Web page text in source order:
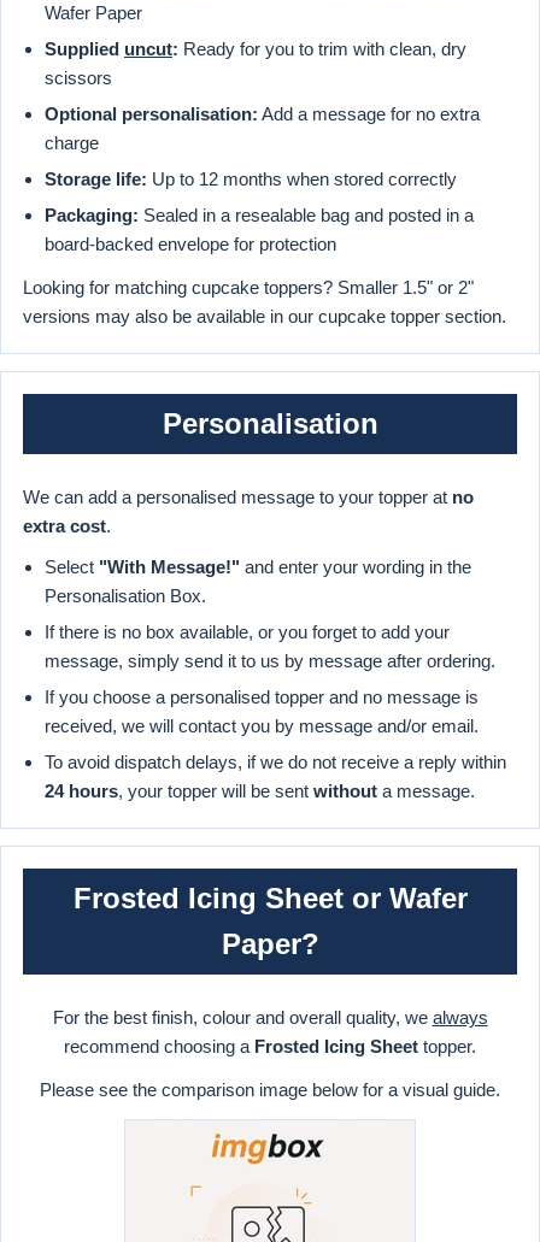
Wafer Paper
Supplied uncut: Ready for you to trim with clean, dry
scissors
Optional personalisation: Add a message for no extra
charge
Storage life: Up to 12 months when stored correctly
Packaging: Sealed in a resealable bag and posted in a
board-backed envelope for protection
Looking for matching cupcake toppers? Smaller 1.5" or 2"
versions may also be available in our cupcake topper section.
Personalisation
We can add a personalised message to your topper at no
extra cost.
Select "With Message!" and enter your wording in the
Personalisation Box.
If there is no box available, or you forget to add your
message, simply send it to us by message after ordering.
If you choose a personalised topper and no message is
received, we will contact you by message and/or email.
To avoid dispatch delays, if we do not receive a reply within
24 hours, your topper will be sent without a message.
Frosted Icing Sheet or Wafer
Paper?
For the best finish, colour and overall quality, we always
recommend choosing a Frosted Icing Sheet topper.
Please see the comparison image below for a visual guide.